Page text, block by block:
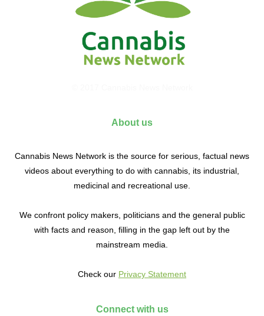
About us
Cannabis News Network is the source for serious, factual news
videos about everything to do with cannabis, its industrial,
medicinal and recreational use.
We confront policy makers, politicians and the general public
with facts and reason, filling in the gap left out by the
mainstream media.
Check our Privacy Statement
Connect with us